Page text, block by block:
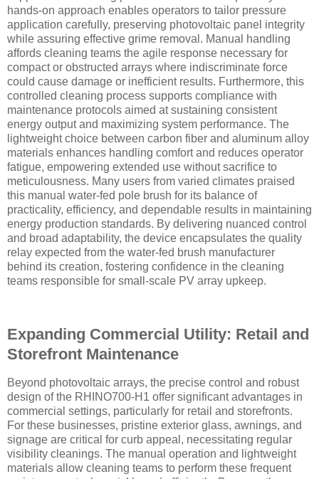
hands-on approach enables operators to tailor pressure
application carefully, preserving photovoltaic panel integrity
while assuring effective grime removal. Manual handling
affords cleaning teams the agile response necessary for
compact or obstructed arrays where indiscriminate force
could cause damage or inefficient results. Furthermore, this
controlled cleaning process supports compliance with
maintenance protocols aimed at sustaining consistent
energy output and maximizing system performance. The
lightweight choice between carbon fiber and aluminum alloy
materials enhances handling comfort and reduces operator
fatigue, empowering extended use without sacrifice to
meticulousness. Many users from varied climates praised
this manual water-fed pole brush for its balance of
practicality, efficiency, and dependable results in maintaining
energy production standards. By delivering nuanced control
and broad adaptability, the device encapsulates the quality
relay expected from the water-fed brush manufacturer
behind its creation, fostering confidence in the cleaning
teams responsible for small-scale PV array upkeep.
Expanding Commercial Utility: Retail and
Storefront Maintenance
Beyond photovoltaic arrays, the precise control and robust
design of the RHINO700-H1 offer significant advantages in
commercial settings, particularly for retail and storefronts.
For these businesses, pristine exterior glass, awnings, and
signage are critical for curb appeal, necessitating regular
visibility cleanings. The manual operation and lightweight
materials allow cleaning teams to perform these frequent